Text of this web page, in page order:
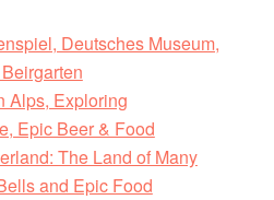
Deutsches Museum,
Alps, Exploring
Epic Beer & Food
The Land of Many
and Epic Food